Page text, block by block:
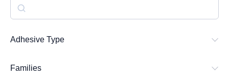
e
a
c
Adhesive Type
Families